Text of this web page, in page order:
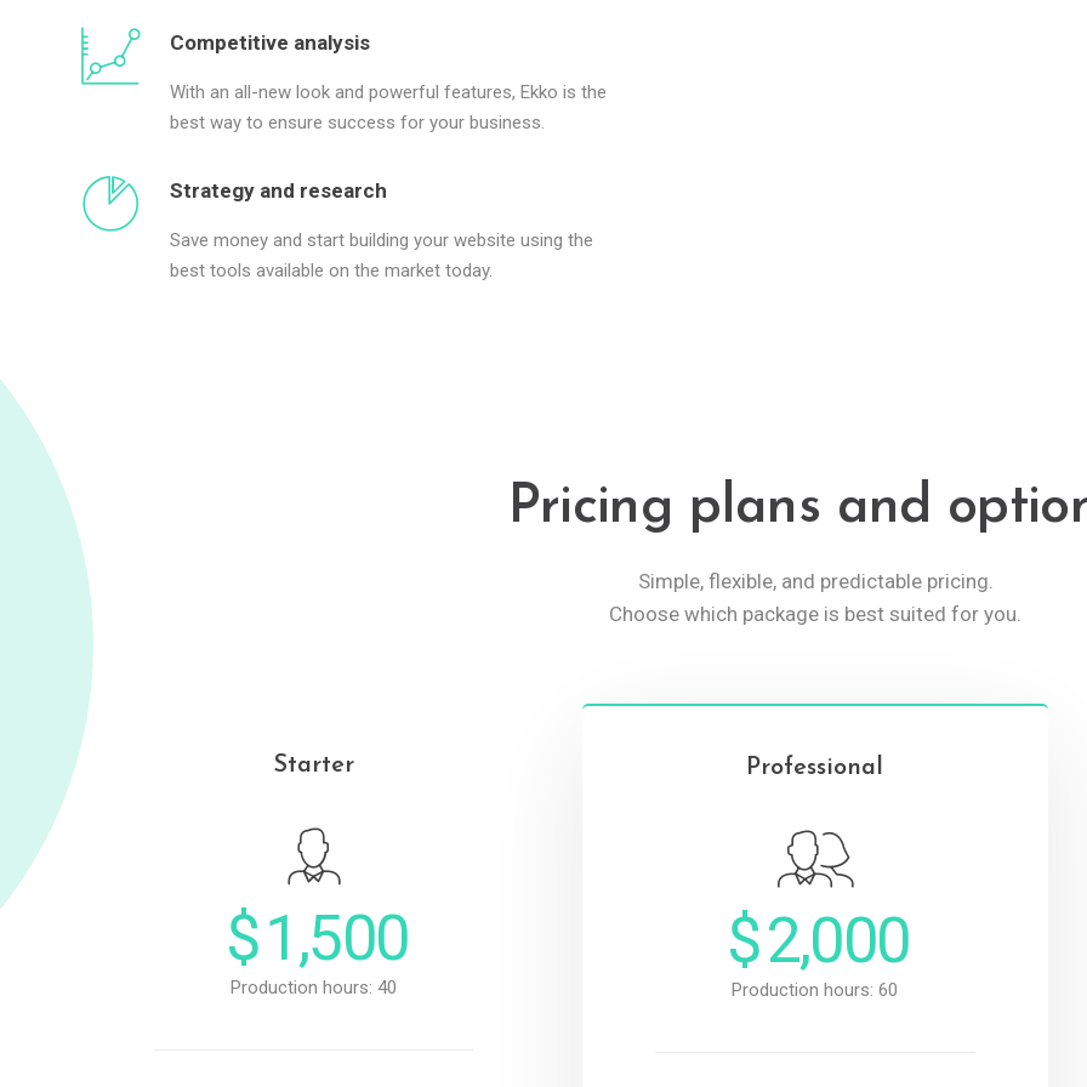
Competitive analysis
With an all-new look and powerful features, Ekko is the
best way to ensure success for your business.
Strategy and research
Save money and start building your website using the
best tools available on the market today.
Pricing plans and
Simple, flexible, and predictable pricing.
Choose which package is best suited for you.
Starter
$1,500
Production hours: 40
Professional
$2,000
Production hours: 60